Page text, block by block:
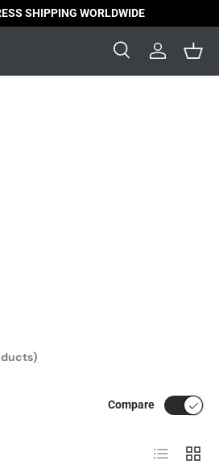
SHIPPING WORLDWIDE
SearchLog in
Compare
List Grid